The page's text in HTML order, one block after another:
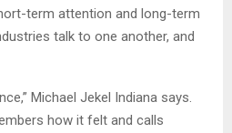
term attention and long-term
talk to one another, and
Michael Jekel Indiana says.
how it felt and calls